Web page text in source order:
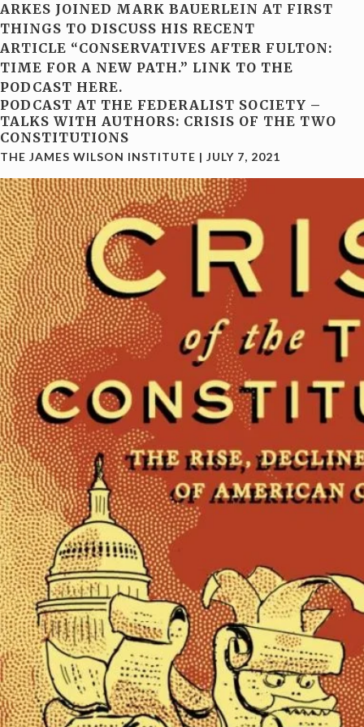
ARKES JOINED MARK BAUERLEIN AT FIRST
THINGS TO DISCUSS HIS RECENT
ARTICLE “CONSERVATIVES AFTER FULTON:
TIME FOR A NEW PATH.” LINK TO THE
PODCAST HERE.
PODCAST AT THE FEDERALIST SOCIETY –
TALKS WITH AUTHORS: CRISIS OF THE TWO
CONSTITUTIONS
THE JAMES WILSON INSTITUTE | JULY 7, 2021